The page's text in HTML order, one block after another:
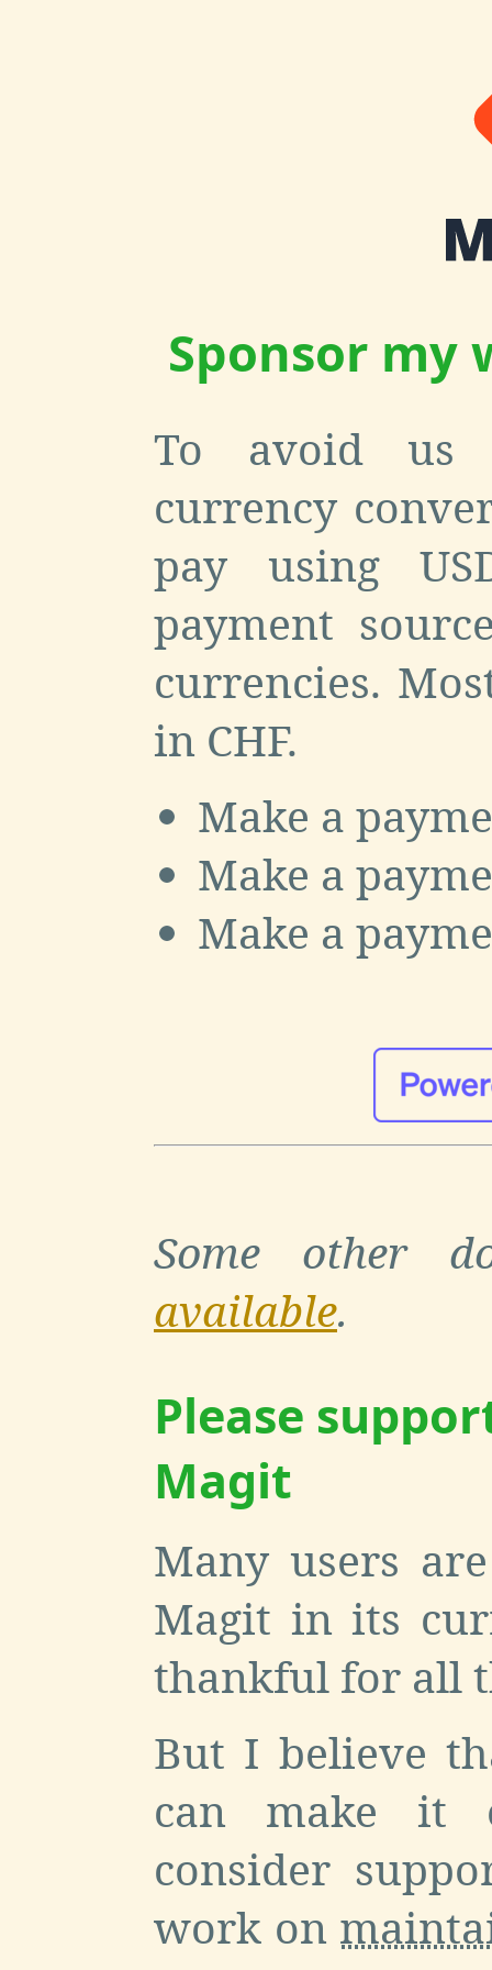
Sponsor my
To avoid us
currency
pay using
payment
currencies.
in CHF.
Make a
Make a
Make a
Some other
available.
Please
Magit
Many users
Magit in its
thankful for all
But I believe
can make it
consider
work on